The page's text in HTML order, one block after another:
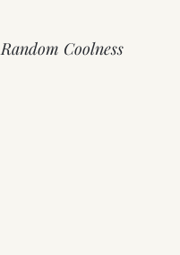
Random Coolness